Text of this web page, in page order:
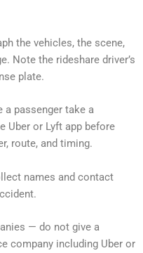
the vehicles, the scene,
Note the rideshare driver’s
plate.
a passenger take a
Uber or Lyft app before
route, and timing.
names and contact
— do not give a
company including Uber or